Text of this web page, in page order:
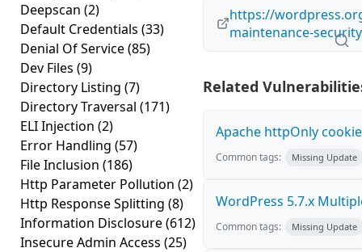
Deepscan (2)
Default Credentials (33)
Denial Of Service(85)
Dev Files (9)
Directory Listing (7)
Directory Traversal (171)
ELI Injection (2)
Error Handling (57)
File Inclusion (186)
Http Parameter Pollution (2)
Http Response Splitting (8)
Information Disclosure(612)
Insecure Admin Access (25)
https://
maintenance-
Related
Apache httpOnly
Common tags: Missing Update
WordPress 5.7.x
Common tags: Missing Update